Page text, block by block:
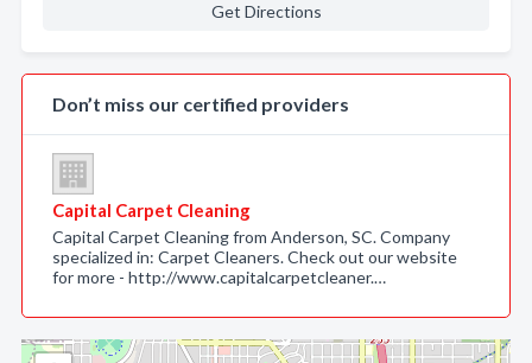
Get Directions
Don’t miss our certified providers
Capital Carpet Cleaning
Capital Carpet Cleaning from Anderson, SC. Company
specialized in: Carpet Cleaners. Check out our website
for more - http://www.capitalcarpetcleaner.…